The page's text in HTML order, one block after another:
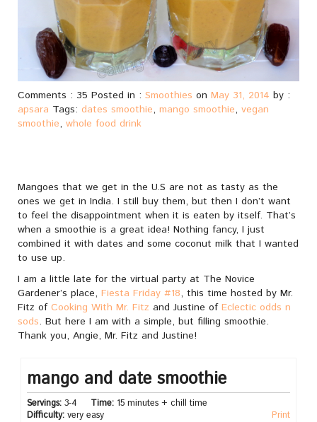
Comments : 35 Posted in : Smoothies on May 31, 2014 by :
apsara Tags: dates smoothie, mango smoothie, vegan
smoothie, whole food drink
Mangoes that we get in the U.S are not as tasty as the
ones we get in India. I still buy them, but then I don’t want
to feel the disappointment when it is eaten by itself. That’s
when a smoothie is a great idea! Nothing fancy, I just
combined it with dates and some coconut milk that I wanted
to use up.
I am a little late for the virtual party at The Novice
Gardener’s place, Fiesta Friday #18, this time hosted by Mr.
Fitz of Cooking With Mr. Fitz and Justine of Eclectic odds n
sods. But here I am with a simple, but filling smoothie.
Thank you, Angie, Mr. Fitz and Justine!
mango and date smoothie
Servings: 3-4 Time: 15 minutes + chill time
Difficulty: very easy Print